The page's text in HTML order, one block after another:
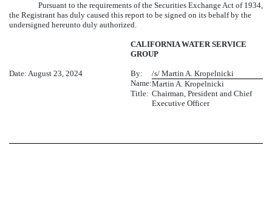
Pursuant to the requirements of the Securities Exchange Act of 1934,
the Registrant has duly caused this report to be signed on its behalf by the
undersigned hereunto duly authorized.
CALIFORNIA WATER SERVICE
GROUP
Date: August 23, 2024 By:
/s/ Martin A. Kropelnicki
Name:Martin A. Kropelnicki
Title: Chairman, President and Chief
Executive Officer